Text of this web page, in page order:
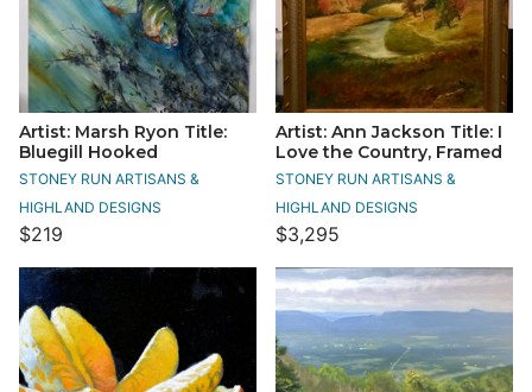
Artist: Marsh Ryon Title:
Bluegill Hooked
STONEY RUN ARTISANS &
HIGHLAND DESIGNS
$219
Artist: Ann Jackson Title: I
Love the Country, Framed
STONEY RUN ARTISANS &
HIGHLAND DESIGNS
$3,295